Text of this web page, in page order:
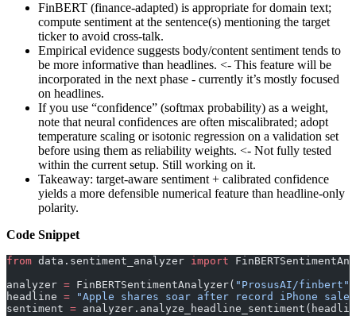
FinBERT (finance-adapted) is appropriate for domain text;
compute sentiment at the sentence(s) mentioning the target
ticker to avoid cross-talk.
Empirical evidence suggests body/content sentiment tends to
be more informative than headlines. <- This feature will be
incorporated in the next phase - currently it’s mostly focused
on headlines.
If you use “confidence” (softmax probability) as a weight,
note that neural confidences are often miscalibrated; adopt
temperature scaling or isotonic regression on a validation set
before using them as reliability weights. <- Not fully tested
within the current setup. Still working on it.
Takeaway: target-aware sentiment + calibrated confidence
yields a more defensible numerical feature than headline-only
polarity.
Code Snippet
from data.sentiment_analyzer import
analyzer = FinBERTSentimentAnalyzer( "ProsusAI/finbert"
headline = "Apple shares soar after record iPhone
sentiment =